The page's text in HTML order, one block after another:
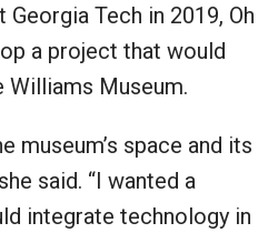
Tech in 2019, Oh
a project that would
Williams Museum.
museum’s space and its
said. “I wanted a
integrate technology in